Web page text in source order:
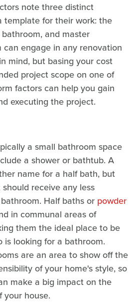
note three distinct
template for their work: the
and master
can engage in any renovation
mind, but basing your cost
project scope on one of
factors can help you gain
executing the project.
a small bathroom space
a shower or bathtub. A
name for a half bath, but
receive any less
Half baths or powder
in communal areas of
them the ideal place to be
is looking for a bathroom.
are an area to show off the
of your home's style, so
make a big impact on the
your house.